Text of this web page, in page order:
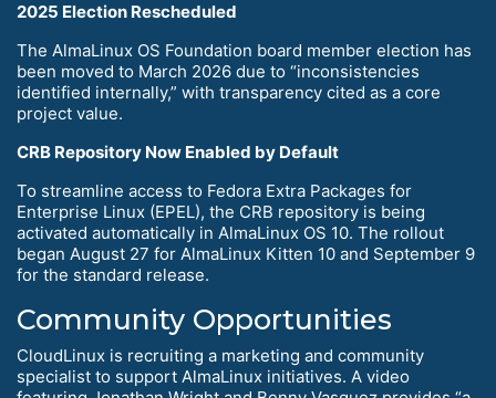
2025 Election Rescheduled
The AlmaLinux OS Foundation board member election has
been moved to March 2026 due to “inconsistencies
identified internally,” with transparency cited as a core
project value.
CRB Repository Now Enabled by Default
To streamline access to Fedora Extra Packages for
Enterprise Linux (EPEL), the CRB repository is being
activated automatically in AlmaLinux OS 10. The rollout
began August 27 for AlmaLinux Kitten 10 and September 9
for the standard release.
Community Opportunities
CloudLinux is recruiting a marketing and community
specialist to support AlmaLinux initiatives. A video